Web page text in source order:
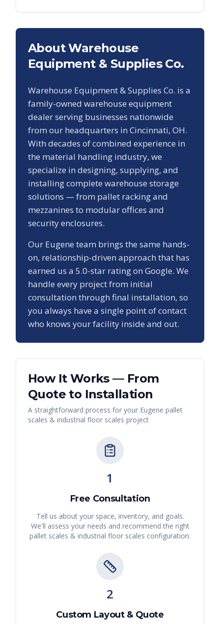
About Warehouse
Equipment & Supplies Co.
Warehouse Equipment & Supplies Co. is a
family-owned warehouse equipment
dealer serving businesses nationwide
from our headquarters in Cincinnati, OH.
With decades of combined experience in
the material handling industry, we
specialize in designing, supplying, and
installing complete warehouse storage
solutions — from pallet racking and
mezzanines to modular offices and
security enclosures.
Our Eugene team brings the same hands-
on, relationship-driven approach that has
earned us a 5.0-star rating on Google. We
handle every project from initial
consultation through final installation, so
you always have a single point of contact
who knows your facility inside and out.
How It Works — From
Quote to Installation
A straightforward process for your Eugene pallet
scales & industrial floor scales project
1
Free Consultation
Tell us about your space, inventory, and goals.
We'll assess your needs and recommend the right
pallet scales & industrial floor scales configuration.
2
Custom Layout & Quote